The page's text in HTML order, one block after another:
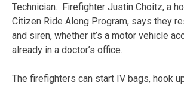
Technician. Firefighter Justin Choitz, a
Citizen Ride Along Program, says they
and siren, whether it’s a motor vehicle
already in a doctor’s office.
The firefighters can start IV bags, hook